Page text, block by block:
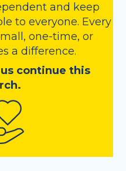
and keep
to everyone. Every
one-time, or
a difference.
continue this